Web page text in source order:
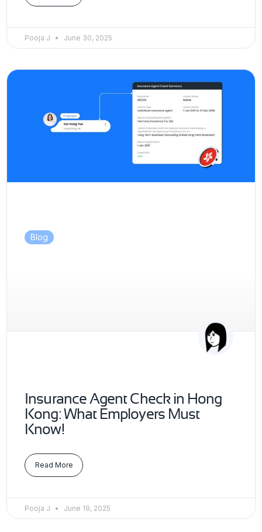
Pooja J June 30, 2025
Blog
Insurance Agent Check in Hong
Kong: What Employers Must
Know!
Read More
Pooja J June 19, 2025